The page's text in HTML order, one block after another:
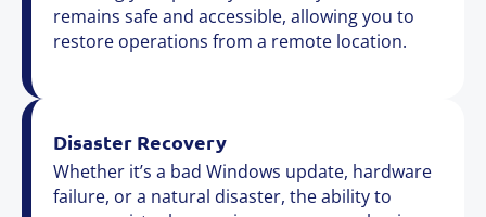
remains safe and accessible, allowing you to
restore operations from a remote location.
Disaster Recovery
Whether it’s a bad Windows update, hardware
failure, or a natural disaster, the ability to